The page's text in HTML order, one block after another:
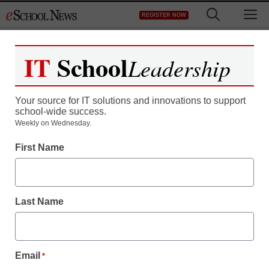
to
REGISTER NOW
Register now for free access to
As a registered member of eSchool
all our breaking news and educator
Create your Free Account to Continue
IT SchoolLeadership
Your source for IT solutions and innovations to support
school-wide success.
Weekly on Wednesday.
First Name
Last Name
Email *